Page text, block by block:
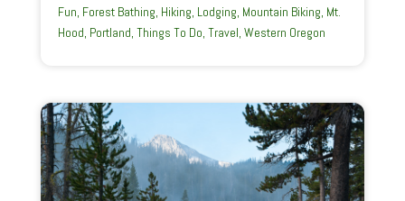
Fun, Forest Bathing, Hiking, Lodging, Mountain Biking, Mt.
Hood, Portland, Things To Do, Travel, Western Oregon